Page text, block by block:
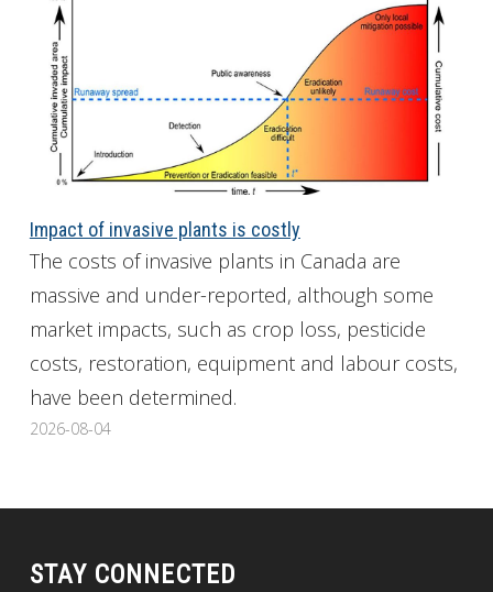
Impact of invasive plants is costly
The costs of invasive plants in Canada are
massive and under-reported, although some
market impacts, such as crop loss, pesticide
costs, restoration, equipment and labour costs,
have been determined.
2026-08-04
STAY CONNECTED